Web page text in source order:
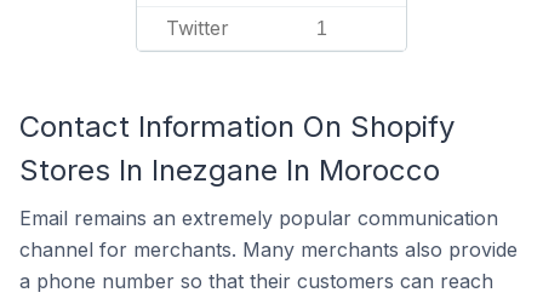
Twitter 1
Contact Information On Shopify
Stores In Inezgane In Morocco
Email remains an extremely popular communication
channel for merchants. Many merchants also provide
a phone number so that their customers can reach